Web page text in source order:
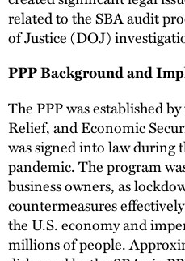
related to the SBA audit
of Justice (DOJ)
PPP Background and
The PPP was established
Relief, and Economic
was signed into law during
pandemic. The program
business owners, as
countermeasures
the U.S. economy and
millions of people.